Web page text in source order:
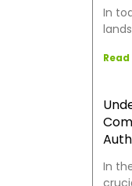
In
In